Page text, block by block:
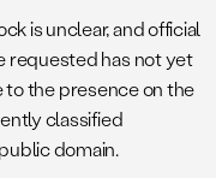
is unclear, and official
requested has not yet
to the presence on the
classified
domain.